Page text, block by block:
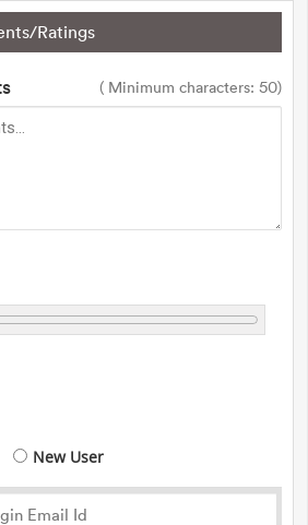
Ratings
( Minimum characters: 50)
New User